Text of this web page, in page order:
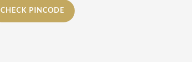
CHECK PINCODE